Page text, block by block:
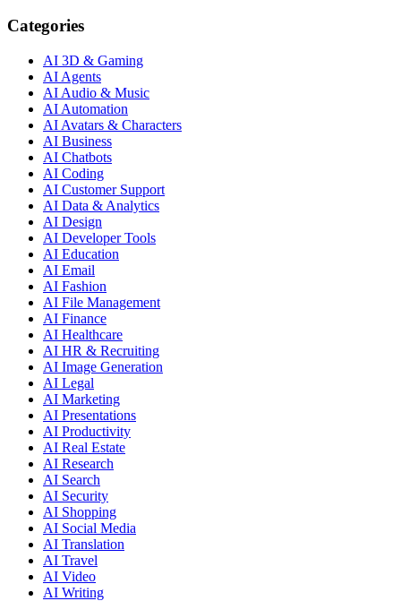
Categories
AI 3D & Gaming
AI Agents
AI Audio & Music
AI Automation
AI Avatars & Characters
AI Business
AI Chatbots
AI Coding
AI Customer Support
AI Data & Analytics
AI Design
AI Developer Tools
AI Education
AI Email
AI Fashion
AI File Management
AI Finance
AI Healthcare
AI HR & Recruiting
AI Image Generation
AI Legal
AI Marketing
AI Presentations
AI Productivity
AI Real Estate
AI Research
AI Search
AI Security
AI Shopping
AI Social Media
AI Translation
AI Travel
AI Video
AI Writing